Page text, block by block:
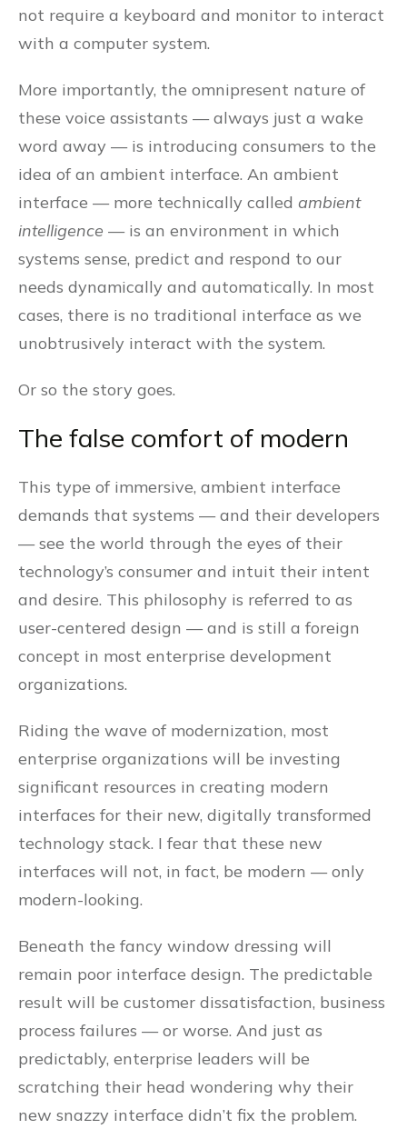
not require a keyboard and monitor to interact
with a computer system.
More importantly, the omnipresent nature of
these voice assistants — always just a wake
word away — is introducing consumers to the
idea of an ambient interface. An ambient
interface — more technically called ambient
intelligence — is an environment in which
systems sense, predict and respond to our
needs dynamically and automatically. In most
cases, there is no traditional interface as we
unobtrusively interact with the system.
Or so the story goes.
The false comfort of modern
This type of immersive, ambient interface
demands that systems — and their developers
— see the world through the eyes of their
technology’s consumer and intuit their intent
and desire. This philosophy is referred to as
user-centered design — and is still a foreign
concept in most enterprise development
organizations.
Riding the wave of modernization, most
enterprise organizations will be investing
significant resources in creating modern
interfaces for their new, digitally transformed
technology stack. I fear that these new
interfaces will not, in fact, be modern — only
modern-looking.
Beneath the fancy window dressing will
remain poor interface design. The predictable
result will be customer dissatisfaction, business
process failures — or worse. And just as
predictably, enterprise leaders will be
scratching their head wondering why their
new snazzy interface didn’t fix the problem.